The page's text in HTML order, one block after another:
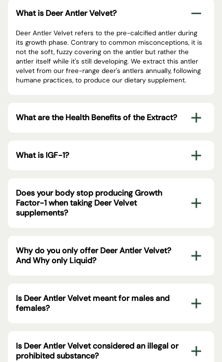
What is Deer Antler Velvet?
Deer Antler Velvet refers to the pre-calcified antler during
its growth phase. Contrary to common misconceptions, it is
not the soft, fuzzy covering on the antler but rather the
antler itself while it's still developing. We extract this antler
velvet from our free-range deer's antlers annually, following
humane practices, to produce our dietary supplement.
What are the Health Benefits of the Extract?
What is IGF-1?
Does your body stop producing Growth
Factor-1 when taking Deer Velvet
supplements?
Why do you only offer Deer Antler Velvet?
And Why only Liquid?
Is Deer Antler Velvet meant for males and
females?
Is Deer Antler Velvet considered an illegal or
prohibited substance?